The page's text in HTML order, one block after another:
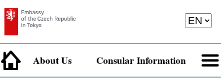
About Us Consular Information